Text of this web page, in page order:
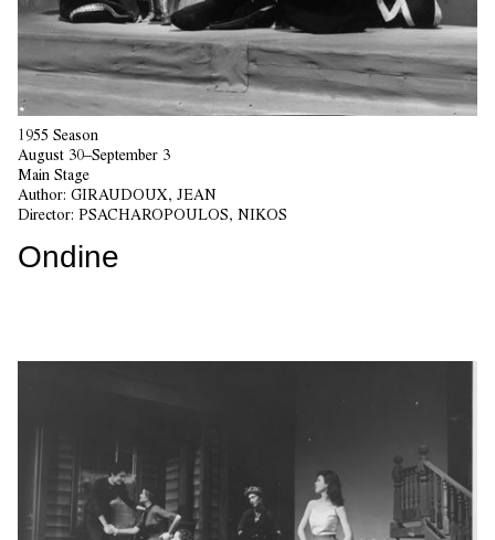
1955 Season
August 30–September 3
Main Stage
Author: GIRAUDOUX, JEAN
Director: PSACHAROPOULOS, NIKOS
Ondine